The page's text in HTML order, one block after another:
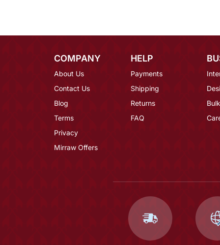
COMPANY
About Us
Contact Us
Blog
Terms
Privacy
Mirraw Offers
HELP
Payments
Shipping
Returns
FAQ